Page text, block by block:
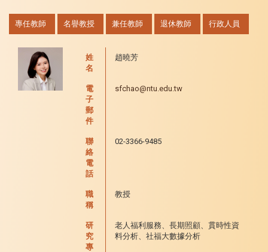
專任教師 名譽教授 兼任教師 退休教師 行政人員
姓
名
趙曉芳
電
子
郵
件
sfchao@ntu.edu.tw
聯
絡
電
話
02-3366-9485
職
稱
教授
研
究
專
老人福利服務、長期照顧、貫時性資
料分析、社福大數據分析